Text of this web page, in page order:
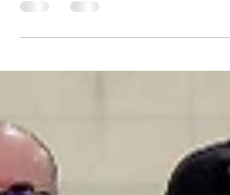
Emergency Social Services
seemingly forever in the
to fruition. However, back in March it was
announced that Emergency
Coordinator Mary Brown had